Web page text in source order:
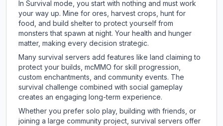
In Survival mode, you start with nothing and must work
your way up. Mine for ores, harvest crops, hunt for
food, and build shelter to protect yourself from
monsters that spawn at night. Your health and hunger
matter, making every decision strategic.
Many survival servers add features like land claiming to
protect your builds, mcMMO for skill progression,
custom enchantments, and community events. The
survival challenge combined with social gameplay
creates an engaging long-term experience.
Whether you prefer solo play, building with friends, or
joining a large community project, survival servers offer